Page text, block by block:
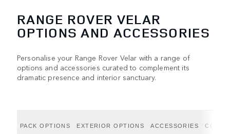
RANGE ROVER VELAR
OPTIONS AND ACCESSORIES
Personalise your Range Rover Velar with a range of
options and accessories curated to complement its
dramatic presence and interior sanctuary.
PACK OPTIONS EXTERIOR OPTIONS ACCESSORIES